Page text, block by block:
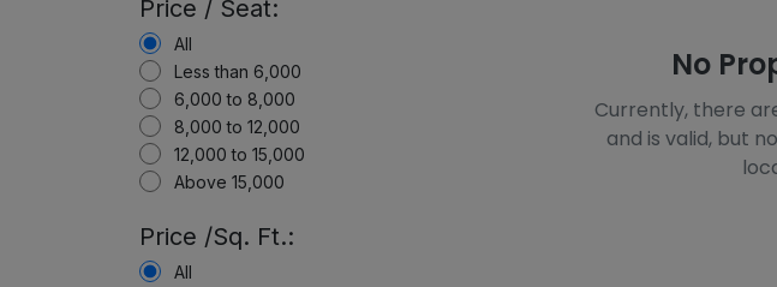
No
Currently, there
and is valid, but
Price / Seat:
All
Less than 6,000
6,000 to 8,000
8,000 to 12,000
12,000 to 15,000
Above 15,000
Price /Sq. Ft.:
All